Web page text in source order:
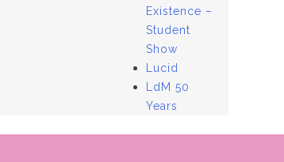
Existence –
Student
Show
Lucid
LdM 50
Years